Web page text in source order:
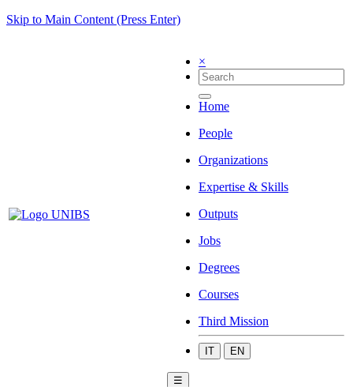
Skip to Main Content (Press Enter)
×
Home
People
Organizations
Expertise & Skills
Outputs
Jobs
Degrees
Courses
Third Mission
IT EN
☰